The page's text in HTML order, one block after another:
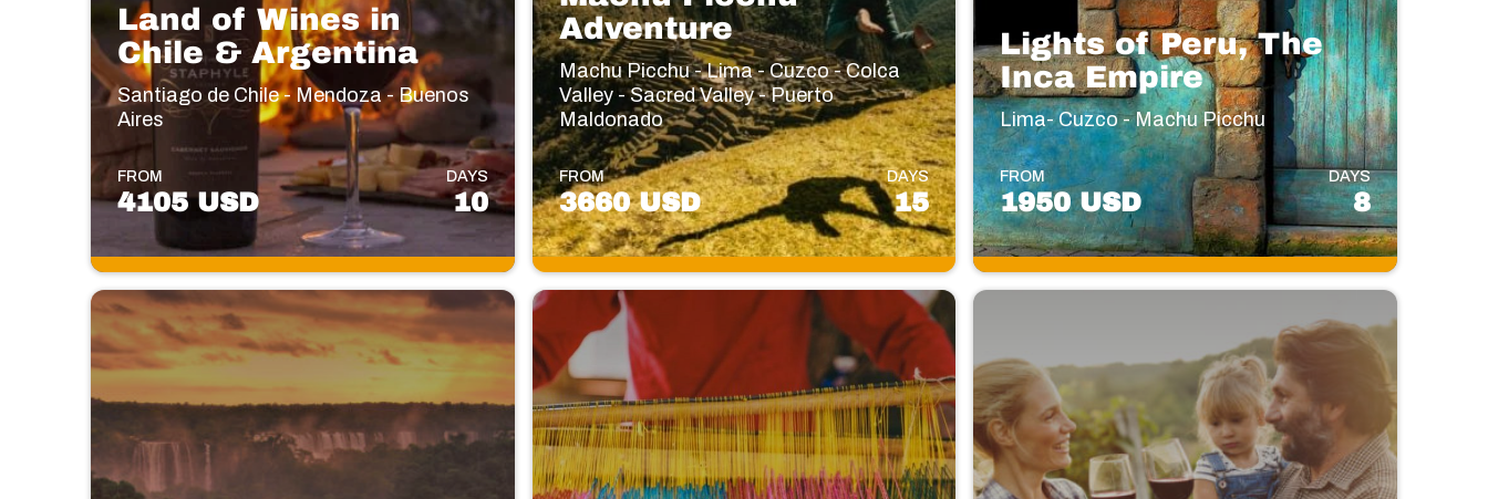
Land of Wines in
Chile & Argentina
Santiago de Chile - Mendoza - Buenos
Aires
FROM
4105 USD
DAYS
10
Adventure
Machu Picchu - Lima - Cuzco - Colca
Valley - Sacred Valley - Puerto
Maldonado
FROM
3660 USD
DAYS
15
Lights of Peru, The
Inca Empire
Lima- Cuzco - Machu Picchu
FROM
1950 USD
DAYS
8